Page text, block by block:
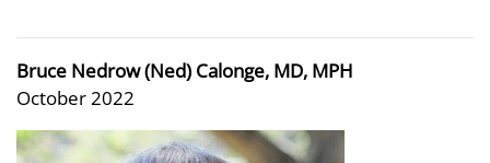
Bruce Nedrow (Ned) Calonge, MD, MPH
October 2022